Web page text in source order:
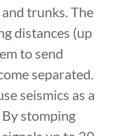
trunks. The
distances (up
to send
separated.
seismics as a
stomping